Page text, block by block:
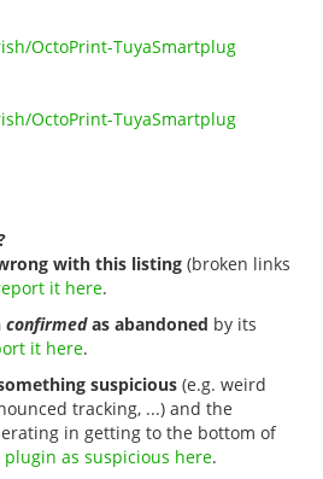
OctoPrint-TuyaSmartplug
OctoPrint-TuyaSmartplug
with this listing (broken links
it here.
confirmedas abandoned by its
it here.
suspicious (e.g. weird
tracking, ...) and the
in getting to the bottom of
as suspicious here.